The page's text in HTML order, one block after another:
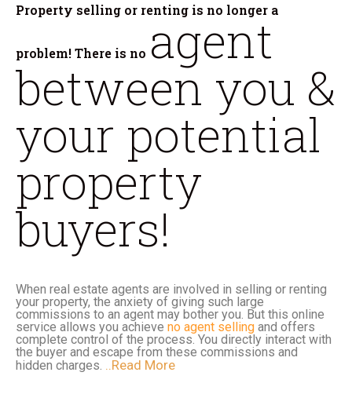
Property selling or renting is no longer a
problem! There is no agent
between you &
your potential
property
buyers!
When real estate agents are involved in selling or renting
your property, the anxiety of giving such large
commissions to an agent may bother you. But this online
service allows you achieve no agent selling and offers
complete control of the process. You directly interact with
the buyer and escape from these commissions and
hidden charges. ..Read More